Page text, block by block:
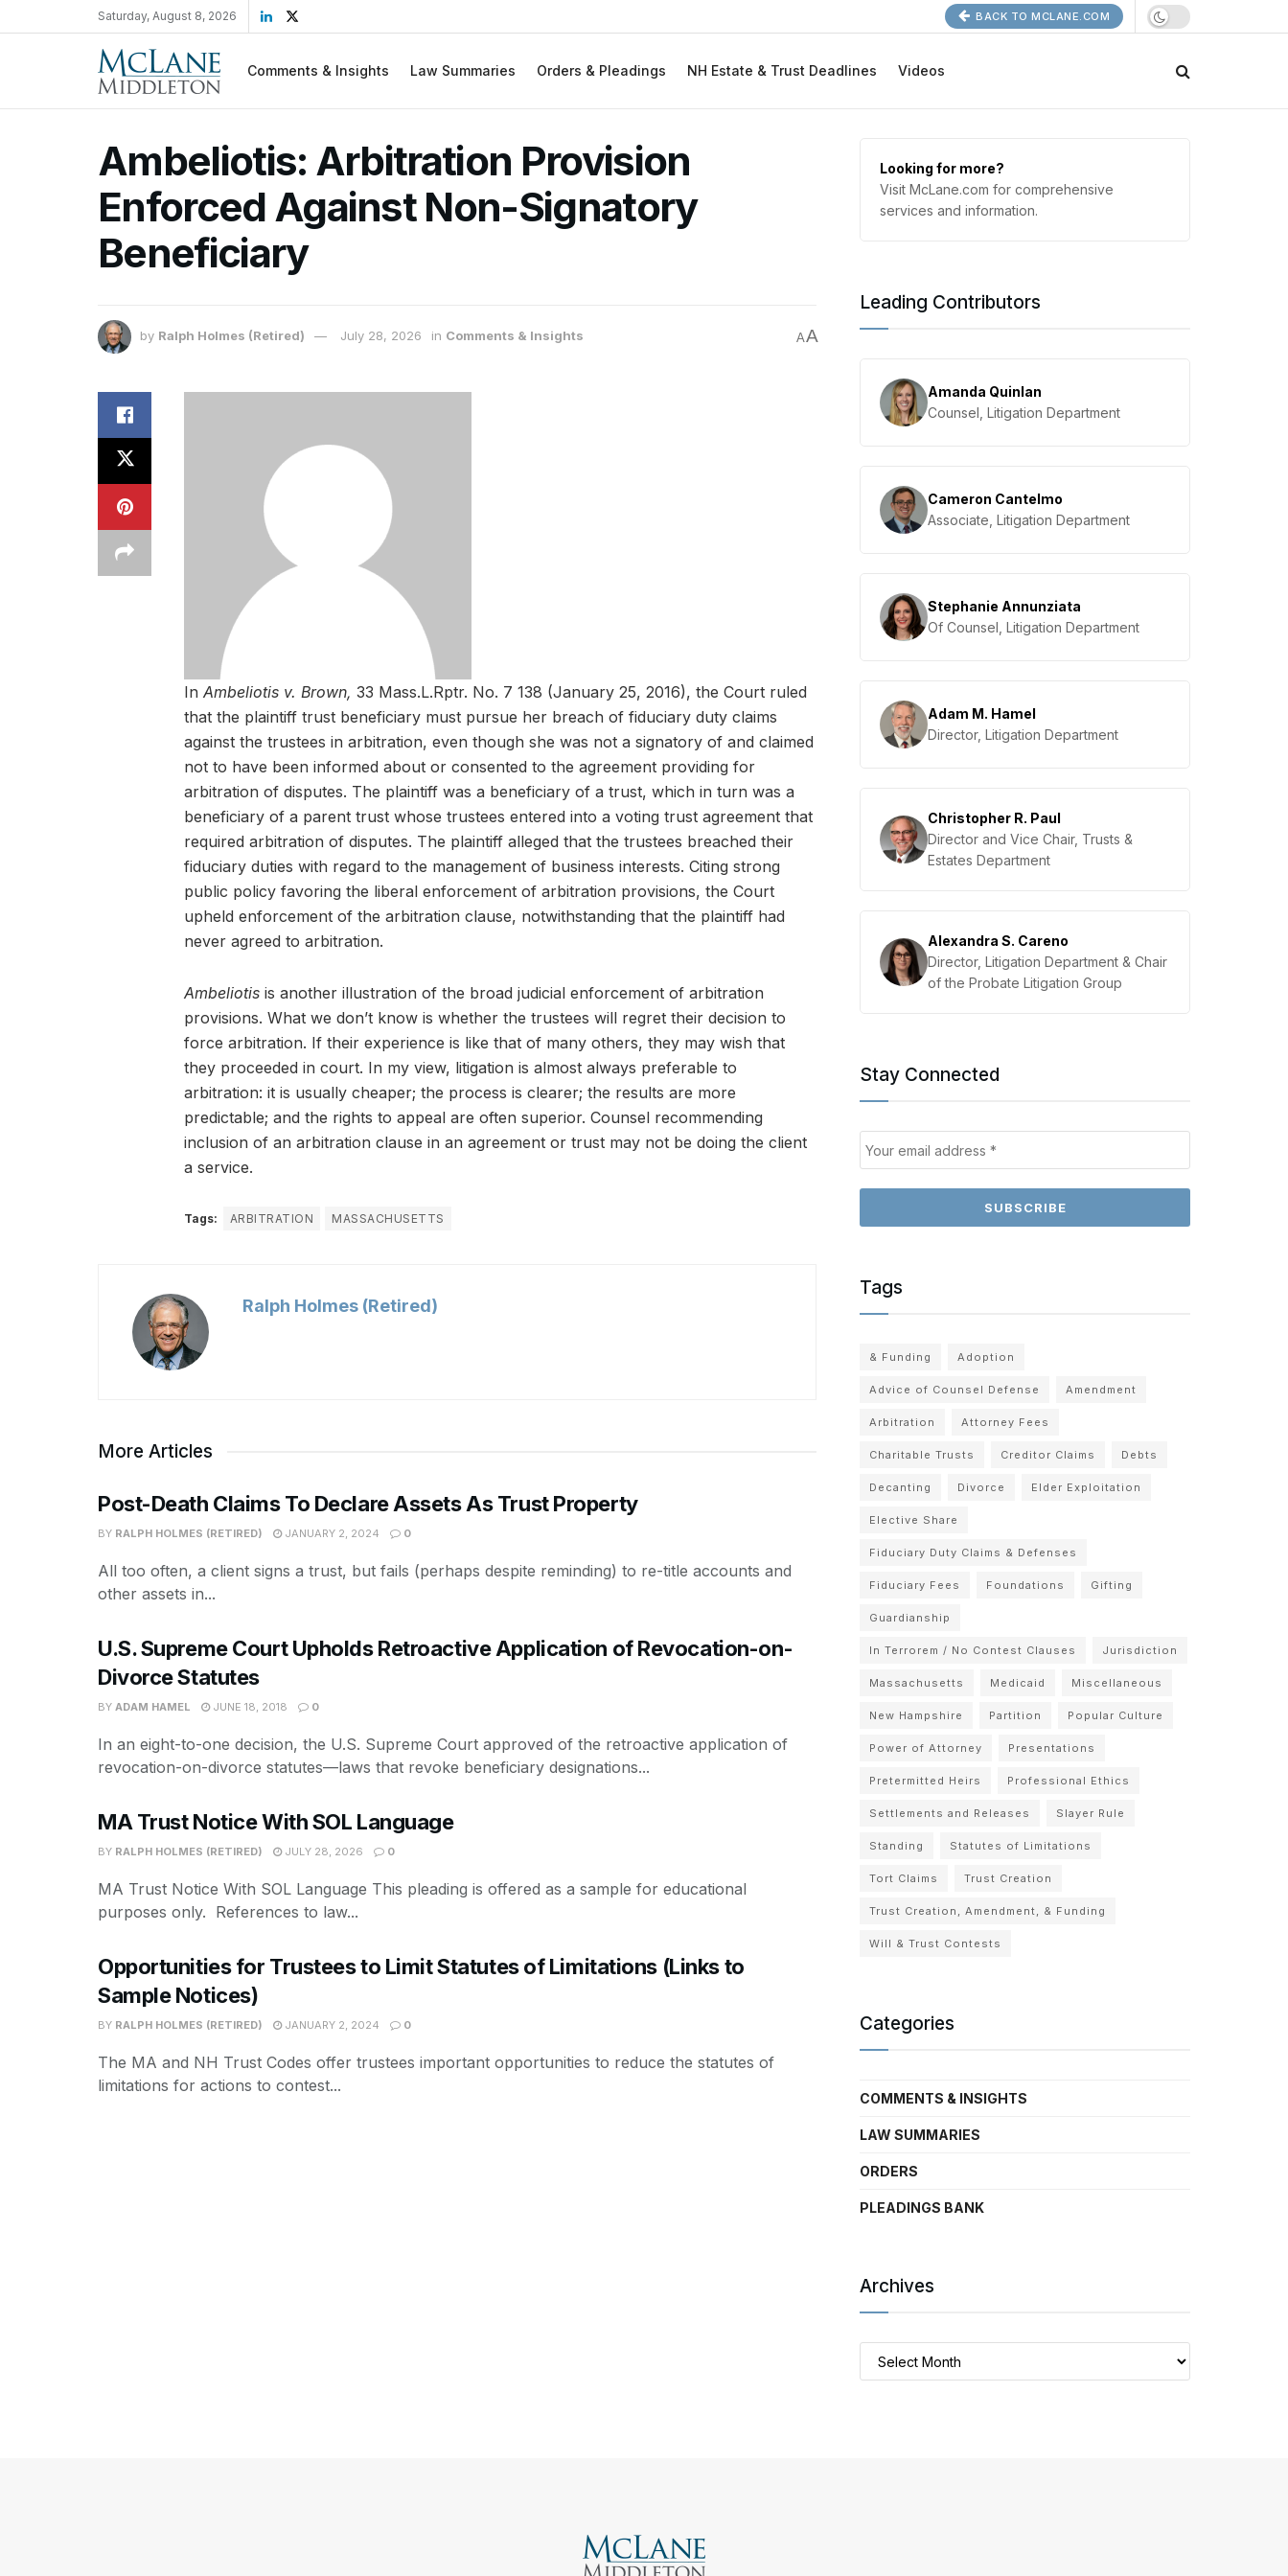
Saturday, August 8, 2026 BACK TO MCLANE.COM
Comments & Insights Law Summaries Orders & Pleadings NH Estate & Trust Deadlines Videos
Ambeliotis: Arbitration Provision
Enforced Against Non-Signatory
Beneficiary
by Ralph Holmes (Retired) July 28, 2026 in Comments & Insights AA
In Ambeliotis v. Brown, 33 Mass.L.Rptr. No. 7 138 (January 25, 2016), the Court ruled
that the plaintiff trust beneficiary must pursue her breach of fiduciary duty claims
against the trustees in arbitration, even though she was not a signatory of and claimed
not to have been informed about or consented to the agreement providing for
arbitration of disputes. The plaintiff was a beneficiary of a trust, which in turn was a
beneficiary of a parent trust whose trustees entered into a voting trust agreement that
required arbitration of disputes. The plaintiff alleged that the trustees breached their
fiduciary duties with regard to the management of business interests. Citing strong
public policy favoring the liberal enforcement of arbitration provisions, the Court
upheld enforcement of the arbitration clause, notwithstanding that the plaintiff had
never agreed to arbitration.
Ambeliotis is another illustration of the broad judicial enforcement of arbitration
provisions. What we don’t know is whether the trustees will regret their decision to
force arbitration. If their experience is like that of many others, they may wish that
they proceeded in court. In my view, litigation is almost always preferable to
arbitration: it is usually cheaper; the process is clearer; the results are more
predictable; and the rights to appeal are often superior. Counsel recommending
inclusion of an arbitration clause in an agreement or trust may not be doing the client
a service.
Tags: ARBITRATION MASSACHUSETTS
Ralph Holmes (Retired)
More Articles
Post-Death Claims To Declare Assets As Trust Property
BY RALPH HOLMES (RETIRED) JANUARY 2, 2024 0
All too often, a client signs a trust, but fails (perhaps despite reminding) to re-title accounts and
other assets in...
U.S. Supreme Court Upholds Retroactive Application of Revocation-on-
Divorce Statutes
BY ADAM HAMEL JUNE 18, 2018 0
In an eight-to-one decision, the U.S. Supreme Court approved of the retroactive application of
revocation-on-divorce statutes—laws that revoke beneficiary designations...
MA Trust Notice With SOL Language
BY RALPH HOLMES (RETIRED) JULY 28, 2026 0
MA Trust Notice With SOL Language This pleading is offered as a sample for educational
purposes only. References to law...
Opportunities for Trustees to Limit Statutes of Limitations (Links to
Sample Notices)
BY RALPH HOLMES (RETIRED) JANUARY 2, 2024 0
The MA and NH Trust Codes offer trustees important opportunities to reduce the statutes of
limitations for actions to contest...
Looking for more?
Visit McLane.com for comprehensive
services and information.
Leading Contributors
Amanda Quinlan
Counsel, Litigation Department
Cameron Cantelmo
Associate, Litigation Department
Stephanie Annunziata
Of Counsel, Litigation Department
Adam M. Hamel
Director, Litigation Department
Christopher R. Paul
Director and Vice Chair, Trusts &
Estates Department
Alexandra S. Careno
Director, Litigation Department & Chair
of the Probate Litigation Group
Stay Connected
Tags
& Funding Adoption
Advice of Counsel Defense Amendment
Arbitration Attorney Fees
Charitable Trusts Creditor Claims Debts
Decanting Divorce Elder Exploitation
Elective Share
Fiduciary Duty Claims & Defenses
Fiduciary Fees Foundations Gifting
Guardianship
In Terrorem / No Contest Clauses Jurisdiction
Massachusetts Medicaid Miscellaneous
New Hampshire Partition Popular Culture
Power of Attorney Presentations
Pretermitted Heirs Professional Ethics
Settlements and Releases Slayer Rule
Standing Statutes of Limitations
Tort Claims Trust Creation
Trust Creation, Amendment, & Funding
Will & Trust Contests
Categories
COMMENTS & INSIGHTS
LAW SUMMARIES
ORDERS
PLEADINGS BANK
Archives